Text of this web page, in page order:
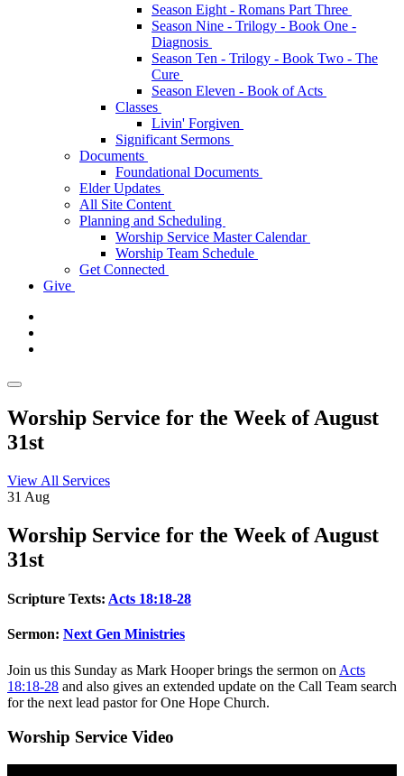
Season Eight - Romans Part Three
Season Nine - Trilogy - Book One -
Diagnosis
Season Ten - Trilogy - Book Two - The
Cure
Season Eleven - Book of Acts
Classes
Livin' Forgiven
Significant Sermons
Documents
Foundational Documents
Elder Updates
All Site Content
Planning and Scheduling
Worship Service Master Calendar
Worship Team Schedule
Get Connected
Give
Worship Service for the Week of August
31st
View All Services
31 Aug
Worship Service for the Week of August
31st
Scripture Texts: Acts 18:18-28
Sermon: Next Gen Ministries
Join us this Sunday as Mark Hooper brings the sermon on Acts
18:18-28 and also gives an extended update on the Call Team search
for the next lead pastor for One Hope Church.
Worship Service Video